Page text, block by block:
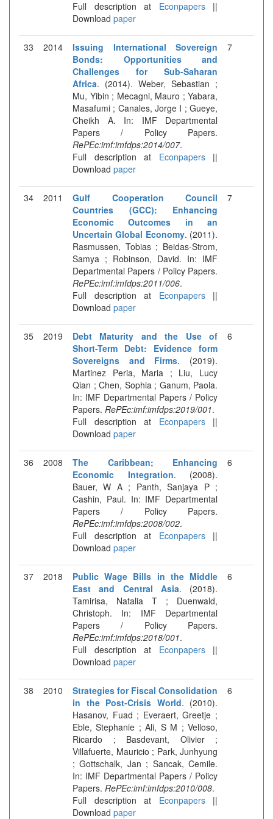
Full description at Econpapers||
Download paper
33 2014
Issuing International Sovereign
Bonds: Opportunities and
Challenges for Sub-Saharan
Africa. (2014). Weber, Sebastian ;
Mu, Yibin ; Mecagni, Mauro ; Yabara,
Masafumi ; Canales, Jorge I ; Gueye,
Cheikh A. In: IMF Departmental
Papers / Policy Papers.
RePEc:imf:imfdps:2014/007.
Full description at Econpapers||
Download paper
7
34 2011
Gulf Cooperation Council
Countries (GCC): Enhancing
Economic Outcomes in an
Uncertain Global Economy. (2011).
Rasmussen, Tobias ; Beidas-Strom,
Samya ; Robinson, David. In: IMF
Departmental Papers / Policy Papers.
RePEc:imf:imfdps:2011/006.
Full description at Econpapers||
Download paper
7
35 2019
Debt Maturity and the Use of
Short-Term Debt: Evidence form
Sovereigns and Firms. (2019).
Martinez Peria, Maria ; Liu, Lucy
Qian ; Chen, Sophia ; Ganum, Paola.
In: IMF Departmental Papers / Policy
Papers. RePEc:imf:imfdps:2019/001.
Full description at Econpapers||
Download paper
6
36 2008
The Caribbean; Enhancing
Economic Integration. (2008).
Bauer, W A ; Panth, Sanjaya P ;
Cashin, Paul. In: IMF Departmental
Papers / Policy Papers.
RePEc:imf:imfdps:2008/002.
Full description at Econpapers||
Download paper
6
37 2018
Public Wage Bills in the Middle
East and Central Asia. (2018).
Tamirisa, Natalia T ; Duenwald,
Christoph. In: IMF Departmental
Papers / Policy Papers.
RePEc:imf:imfdps:2018/001.
Full description at Econpapers||
Download paper
6
38 2010
Strategies for Fiscal Consolidation
in the Post-Crisis World. (2010).
Hasanov, Fuad ; Everaert, Greetje ;
Eble, Stephanie ; Ali, S M ; Velloso,
Ricardo ; Basdevant, Olivier ;
Villafuerte, Mauricio ; Park, Junhyung
; Gottschalk, Jan ; Sancak, Cemile.
In: IMF Departmental Papers / Policy
Papers. RePEc:imf:imfdps:2010/008.
Full description at Econpapers||
Download paper
6